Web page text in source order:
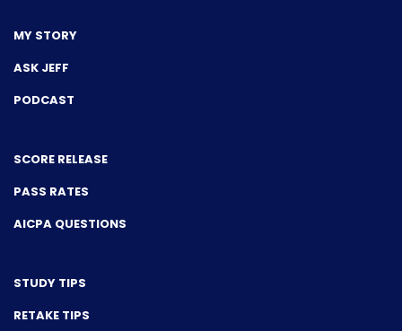
MY STORY
ASK JEFF
PODCAST
SCORE RELEASE
PASS RATES
AICPA QUESTIONS
STUDY TIPS
RETAKE TIPS